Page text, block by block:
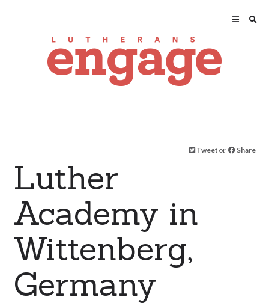
Tweet or Share
Luther
Academy in
Wittenberg,
Germany